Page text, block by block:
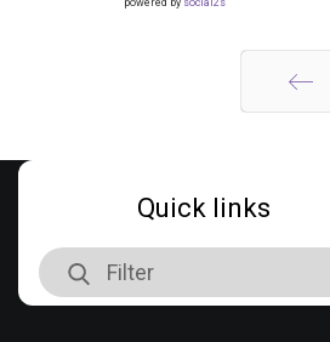
powered by social2s
Quick links